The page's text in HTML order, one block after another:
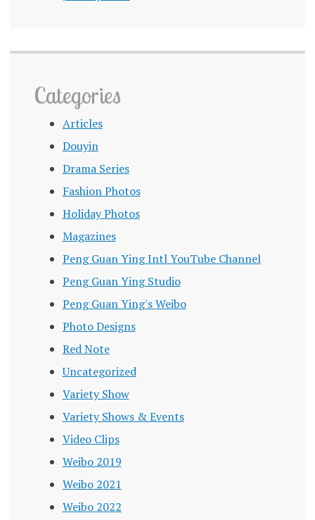
Categories
Articles
Douyin
Drama Series
Fashion Photos
Holiday Photos
Magazines
Peng Guan Ying Intl YouTube Channel
Peng Guan Ying Studio
Peng Guan Ying's Weibo
Photo Designs
Red Note
Uncategorized
Variety Show
Variety Shows & Events
Video Clips
Weibo 2019
Weibo 2021
Weibo 2022